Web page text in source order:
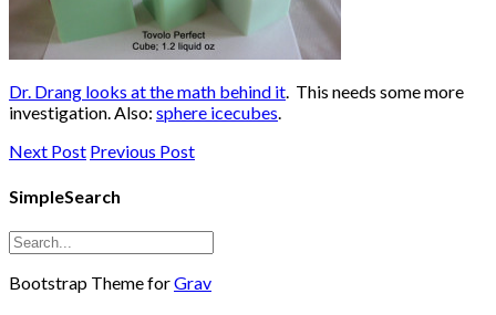
Dr. Drang looks at the math behind it. This needs some more
investigation. Also: sphere icecubes.
Next Post Previous Post
SimpleSearch
Bootstrap Theme forGrav